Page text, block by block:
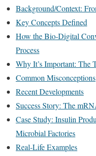
Background/Context:
Key Concepts Defined
How the Bio-Digital
Process
Why It’s Important: The
Common Misconceptions
Recent Developments
Success Story: The
Case Study: Insulin
Microbial Factories
Real-Life Examples